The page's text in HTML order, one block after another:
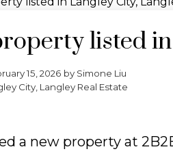
listed
15, 2026 by Simone Liu
City, Langley Real Estate
a new property at